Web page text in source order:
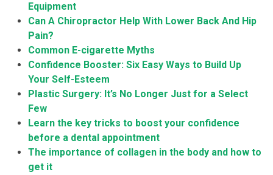
Equipment
Can A Chiropractor Help With Lower Back And Hip
Pain?
Common E-cigarette Myths
Confidence Booster: Six Easy Ways to Build Up
Your Self-Esteem
Plastic Surgery: It’s No Longer Just for a Select
Few
Learn the key tricks to boost your confidence
before a dental appointment
The importance of collagen in the body and how to
get it